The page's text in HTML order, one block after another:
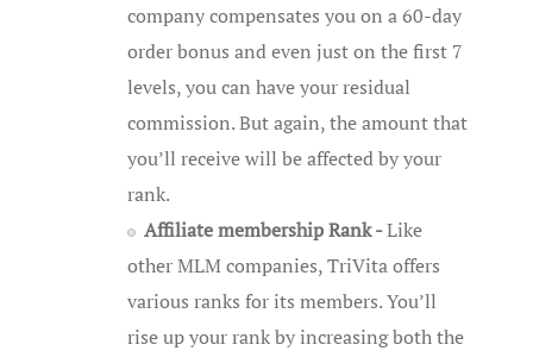
company compensates you on a 60-day
order bonus and even just on the first 7
levels, you can have your residual
commission. But again, the amount that
you’ll receive will be affected by your
rank.
Affiliate membership Rank -Like
other MLM companies, TriVita offers
various ranks for its members. You’ll
rise up your rank by increasing both the